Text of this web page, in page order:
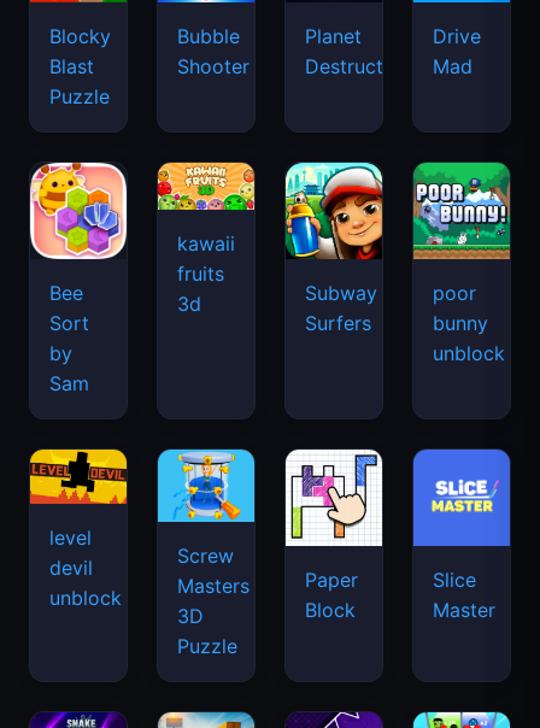
Blocky
Blast
Puzzle
Bubble
Shooter
Planet
Destruction
Drive
Mad
Bee
Sort
by
Sam
kawaii
fruits
3d
Subway
Surfers
poor
bunny
unblock
level
devil
unblock
Screw
Masters
3D
Puzzle
Paper
Block
Slice
Master